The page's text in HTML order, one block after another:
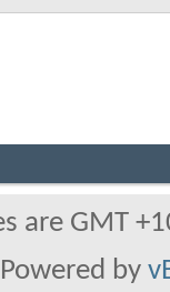
are GMT
Powered by